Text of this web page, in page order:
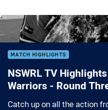
MATCH HIGHLIGHTS
NSWRL TV
Warriors - Round
Catch up on all the action